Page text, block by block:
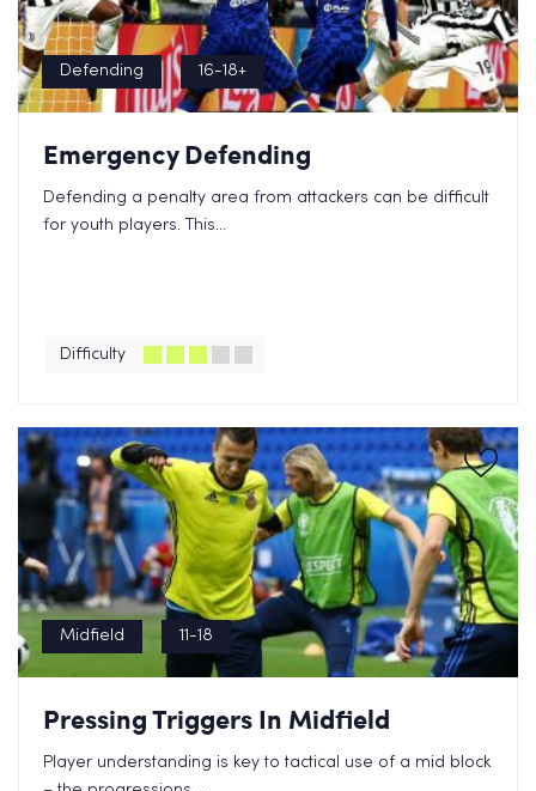
Defending 16-18+
Emergency Defending
Defending a penalty area from attackers can be difficult
for youth players. This...
Difficulty
Midfield 11-18
Pressing Triggers In Midfield
Player understanding is key to tactical use of a mid block